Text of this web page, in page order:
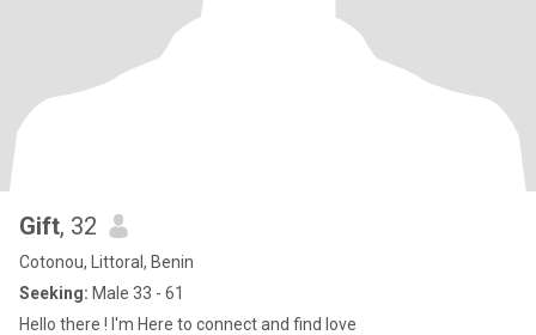
Gift, 32
Cotonou, Littoral, Benin
Seeking: Male 33 - 61
Hello there ! I'm Here to connect and find love